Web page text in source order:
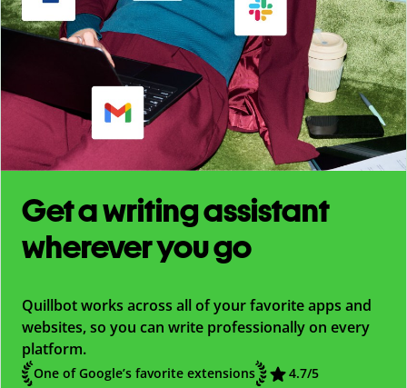
Get a writing assistant
wherever you go
Quillbot works across all of your favorite apps and
websites, so you can write professionally on every
platform.
One of Google’s favorite extensions 4.7/5